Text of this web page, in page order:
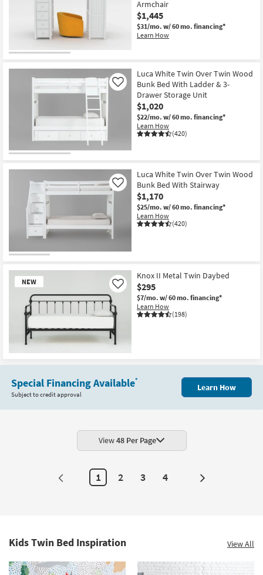
Armchair
$1,445
$31/mo. w/ 60 mo. financing*
Learn How
Luca White Twin Over Twin Wood
Bunk Bed With Ladder & 3-
Drawer Storage Unit
$1,020
$22/mo. w/ 60 mo. financing*
Learn How
(420)
Like
Luca White Twin Over Twin Wood
Bunk Bed With Stairway
$1,170
$25/mo. w/ 60 mo. financing*
Learn How
(420)
Like
NEW
Knox II Metal Twin Daybed
$295
$7/mo. w/ 60 mo. financing*
Learn How
(198)
Like
Special Financing Available*
Subject to credit approval
Learn How
View48 Per Page
1 2 3 4 Next
Kids Twin Bed Inspiration View All